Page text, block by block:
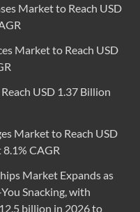
Market to Reach USD
Market to Reach USD
USD 1.37 Billion
Market to Reach USD
CAGR
Market Expands as
Snacking, with
billion in 2026 to